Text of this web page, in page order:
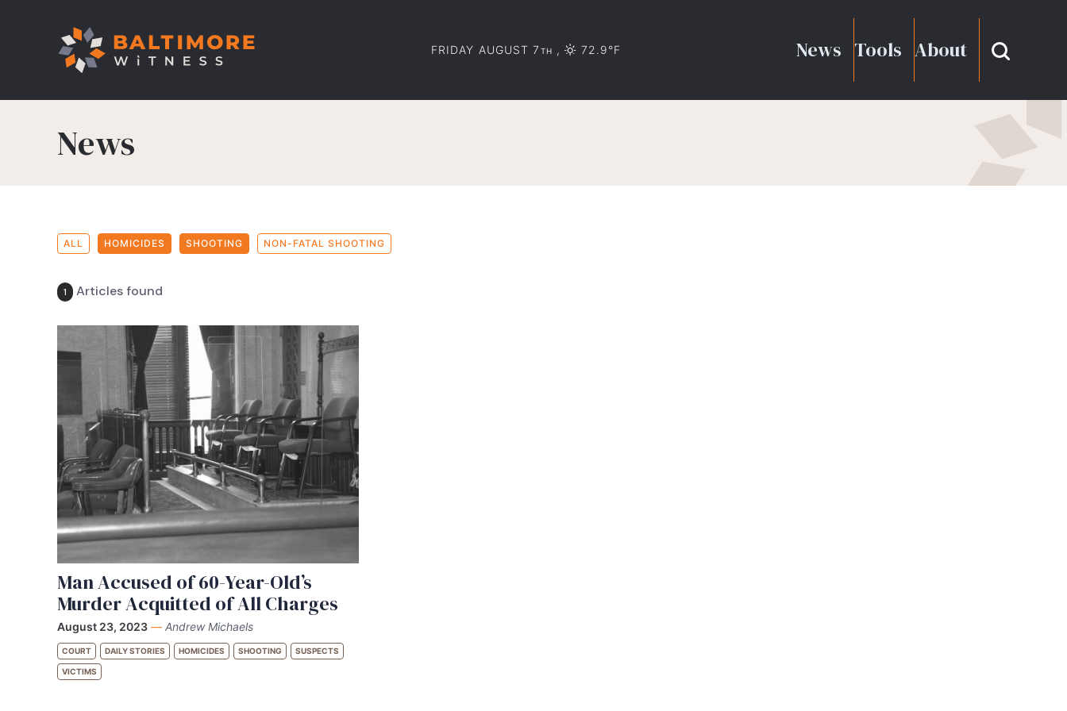
FRIDAY AUGUST 7 TH , 72.9°F News Tools About
News
ALL HOMICIDES SHOOTING NON-FATAL SHOOTING
1 Articles found
Man Accused of 60-Year-Old’s
Murder Acquitted of All Charges
August 23, 2023 — Andrew Michaels
COURT DAILY STORIES HOMICIDES SHOOTING SUSPECTS
VICTIMS